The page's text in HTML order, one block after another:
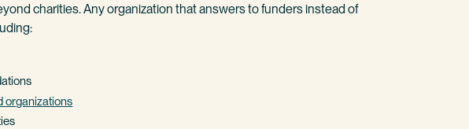
charities. Any organization that answers to funders instead of
organizations